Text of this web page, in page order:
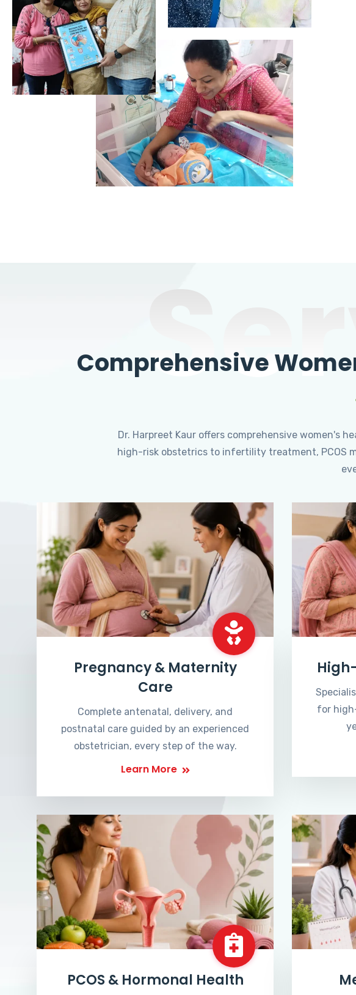
Comprehensive
Dr. Harpreet Kaur offers comprehensive women's
high-risk obstetrics to infertility treatment, PCOS
Pregnancy & Maternity
Care
Complete antenatal, delivery, and
postnatal care guided by an experienced
obstetrician, every step of the way.
Learn More
for
PCOS & Hormonal Health